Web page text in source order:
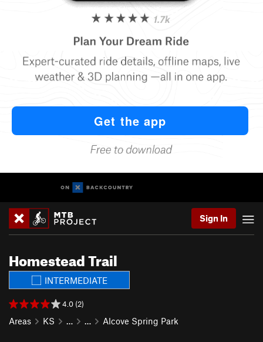
Sign In
Homestead Trail
INTERMEDIATE
4.0 (2)
Areas KS … … Alcove Spring Park